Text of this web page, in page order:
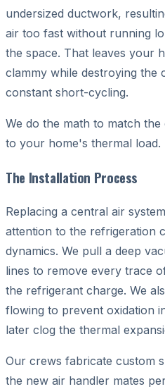
undersized ductwork,
air too fast without running
the space. That leaves your
clammy while destroying the
constant short-cycling.
We do the math to match
to your home's thermal load.
The Installation Process
Replacing a central air
attention to the refrigeration
dynamics. We pull a deep
lines to remove every trace
the refrigerant charge. We
flowing to prevent oxidation
later clog the thermal
Our crews fabricate custom
the new air handler mates